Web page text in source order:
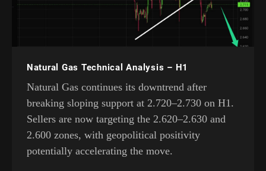
Natural Gas Technical Analysis – H1
Natural Gas continues its downtrend after
breaking sloping support at 2.720–2.730 on H1.
Sellers are now targeting the 2.620–2.630 and
2.600 zones, with geopolitical positivity
potentially accelerating the move.